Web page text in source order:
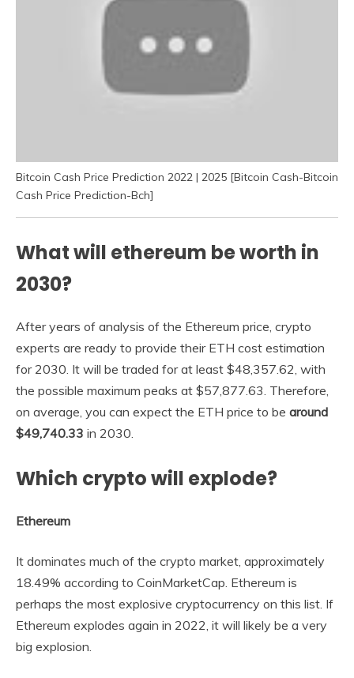
Bitcoin Cash Price Prediction 2022 | 2025 [Bitcoin Cash-Bitcoin
Cash Price Prediction-Bch]
What will ethereum be worth in
2030?
After years of analysis of the Ethereum price, crypto
experts are ready to provide their ETH cost estimation
for 2030. It will be traded for at least $48,357.62, with
the possible maximum peaks at $57,877.63. Therefore,
on average, you can expect the ETH price to be around
$49,740.33 in 2030.
Which crypto will explode?
Ethereum
It dominates much of the crypto market, approximately
18.49% according to CoinMarketCap. Ethereum is
perhaps the most explosive cryptocurrency on this list. If
Ethereum explodes again in 2022, it will likely be a very
big explosion.